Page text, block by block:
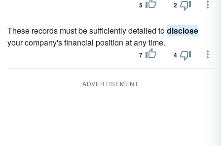
5 2
These records must be sufficiently detailed todisclose
your company's financial position at any time.
7 4
ADVERTISEMENT